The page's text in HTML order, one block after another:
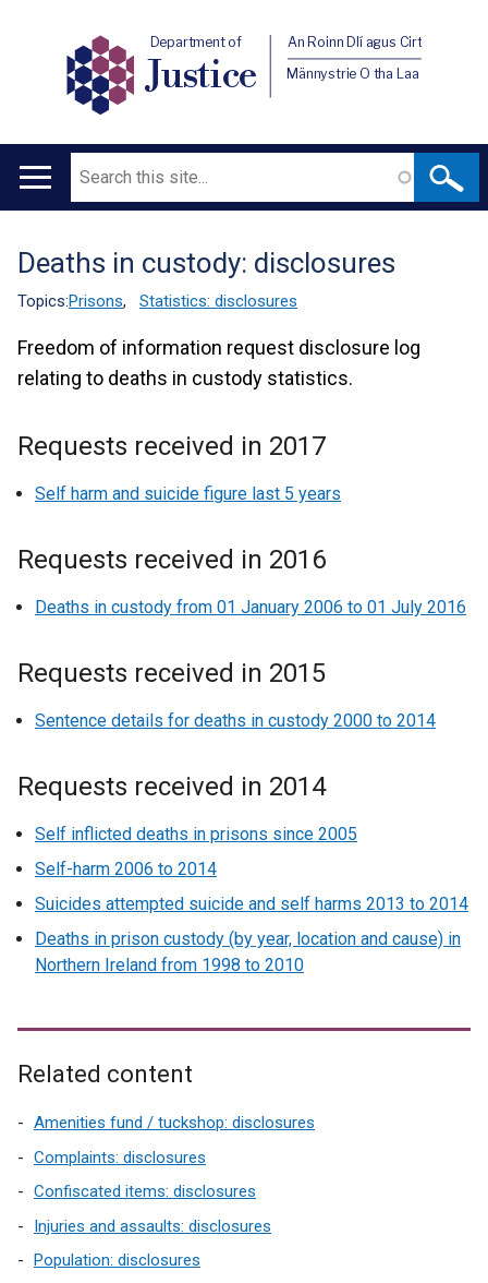
Department of
Justice
An Roinn Dlí agus Cirt
Männystrie O tha Laa
Main
Search
Translation
help
Deaths in custody: disclosures
Topics:Prisons, Statistics: disclosures
Freedom of information request disclosure log
relating to deaths in custody statistics.
Requests received in 2017
Self harm and suicide figure last 5 years
Requests received in 2016
Deaths in custody from 01 January 2006 to 01 July 2016
Requests received in 2015
Sentence details for deaths in custody 2000 to 2014
Requests received in 2014
Self inflicted deaths in prisons since 2005
Self-harm 2006 to 2014
Suicides attempted suicide and self harms 2013 to 2014
Deaths in prison custody (by year, location and cause) in
Northern Ireland from 1998 to 2010
Related content
Amenities fund / tuckshop: disclosures
Complaints: disclosures
Confiscated items: disclosures
Injuries and assaults: disclosures
Population: disclosures